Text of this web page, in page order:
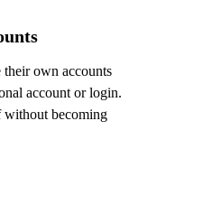
their own accounts
account or login.
without becoming